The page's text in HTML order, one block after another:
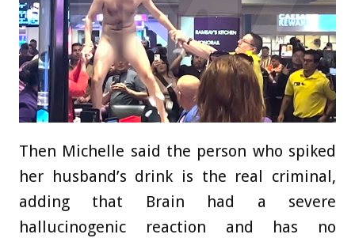
Then Michelle said the person who spiked
her husband’s drink is the real criminal,
adding that Brain had a severe
hallucinogenic reaction and has no